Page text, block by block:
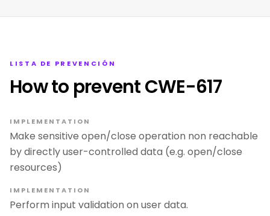
LISTA DE PREVENCIÓN
How to prevent CWE-617
IMPLEMENTATION
Make sensitive open/close operation non reachable
by directly user-controlled data (e.g. open/close
resources)
IMPLEMENTATION
Perform input validation on user data.